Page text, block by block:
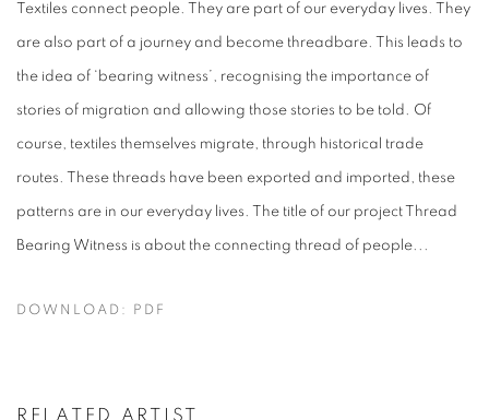
Textiles connect people. They are part of our everyday lives. They
are also part of a journey and become threadbare. This leads to
the idea of ‘bearing witness’, recognising the importance of
stories of migration and allowing those stories to be told. Of
course, textiles themselves migrate, through historical trade
routes. These threads have been exported and imported, these
patterns are in our everyday lives. The title of our project Thread
Bearing Witness is about the connecting thread of people...
DOWNLOAD: PDF
RELATED ARTIST